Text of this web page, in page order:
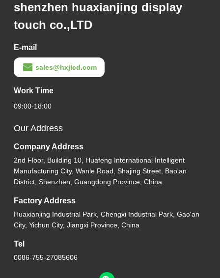
shenzhen huaxianjing display
touch co.,LTD
E-mail
sales@hxjlcd.com
Work Time
09:00-18:00
Our Address
Company Address
2nd Floor, Building 10, Huafeng International Intelligent
Manufacturing City, Wanle Road, Shajing Street, Bao'an
District, Shenzhen, Guangdong Province, China
Factory Address
Huaxianjing Industrial Park, Chengxi Industrial Park, Gao'an
City, Yichun City, Jiangxi Province, China
Tel
0086-755-27085606